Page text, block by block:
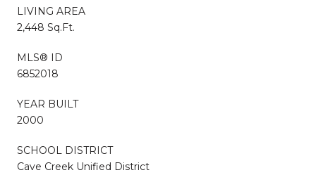
LIVING AREA
2,448 Sq.Ft.
MLS® ID
6852018
YEAR BUILT
2000
SCHOOL DISTRICT
Cave Creek Unified District